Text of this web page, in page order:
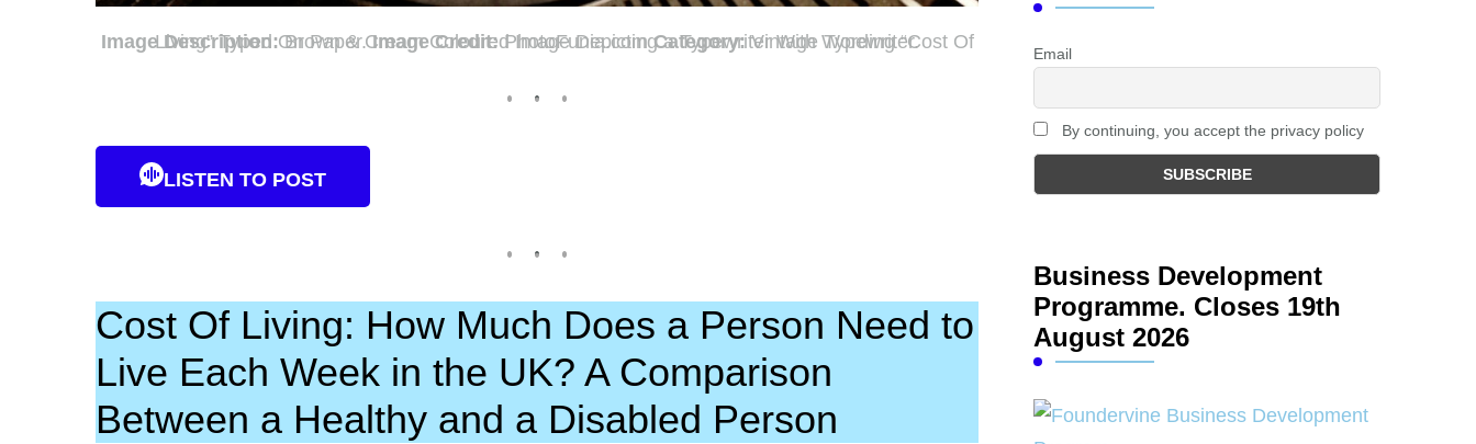
Image Description:
Brown & Cream Coloured Image Depicting a Typewriter With Wording “Cost Of Living” Typed On Paper.Image Credit:PhotoFunia.comCategory:Vintage Typewriter.
LISTEN TO POST
Cost Of Living: How Much Does a Person Need to
Live Each Week in the UK? A Comparison
Between a Healthy and a Disabled Person
Email
By continuing, you accept the privacy policy
Business Development
Programme. Closes 19th
August 2026